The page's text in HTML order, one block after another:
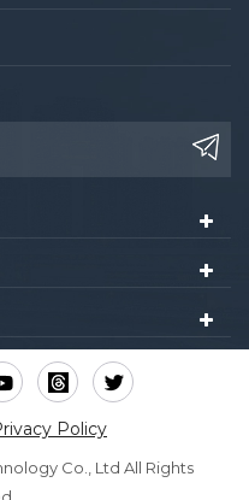
Policy
Co., Ltd All Rights